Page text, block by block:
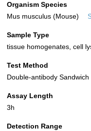
Organism Species
Mus musculus (Mouse)
Sample Type
tissue homogenates, cell
Test Method
Double-antibody Sandwich
Assay Length
3h
Detection Range